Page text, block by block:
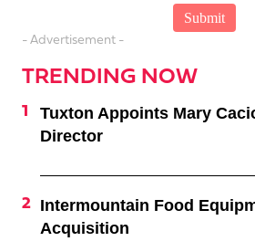
- Advertisement -
TRENDING NOW
Tuxton Appoints Mary
Director
Intermountain Food
Acquisition